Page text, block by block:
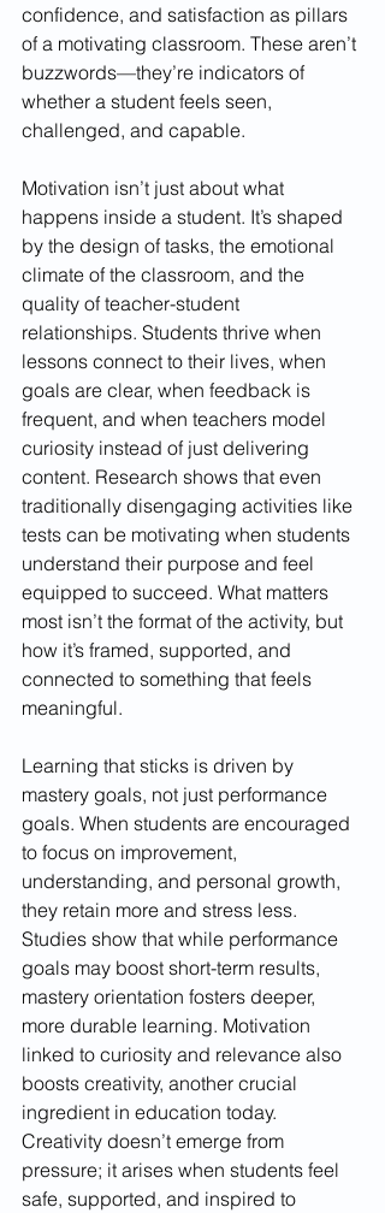
confidence, and satisfaction as pillars
of a motivating classroom. These aren’t
buzzwords—they’re indicators of
whether a student feels seen,
challenged, and capable.
Motivation isn’t just about what
happens inside a student. It’s shaped
by the design of tasks, the emotional
climate of the classroom, and the
quality of teacher-student
relationships. Students thrive when
lessons connect to their lives, when
goals are clear, when feedback is
frequent, and when teachers model
curiosity instead of just delivering
content. Research shows that even
traditionally disengaging activities like
tests can be motivating when students
understand their purpose and feel
equipped to succeed. What matters
most isn’t the format of the activity, but
how it’s framed, supported, and
connected to something that feels
meaningful.
Learning that sticks is driven by
mastery goals, not just performance
goals. When students are encouraged
to focus on improvement,
understanding, and personal growth,
they retain more and stress less.
Studies show that while performance
goals may boost short-term results,
mastery orientation fosters deeper,
more durable learning. Motivation
linked to curiosity and relevance also
boosts creativity, another crucial
ingredient in education today.
Creativity doesn’t emerge from
pressure; it arises when students feel
safe, supported, and inspired to